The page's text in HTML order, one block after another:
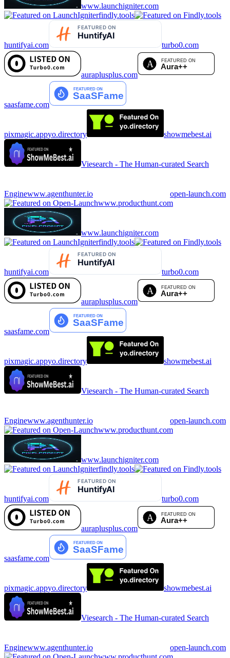
www.launchigniter.com
findly.tools
huntifyai.com turbo0.com
auraplusplus.com
saasfame.com
pixmagic.appyo.directory showmebest.ai
Viesearch - The Human-curated Search
Enginewww.agenthunter.io
open-launch.com
www.producthunt.com
www.launchigniter.com
findly.tools
huntifyai.com turbo0.com
auraplusplus.com
saasfame.com
pixmagic.appyo.directory showmebest.ai
Viesearch - The Human-curated Search
Enginewww.agenthunter.io
open-launch.com
www.producthunt.com
www.launchigniter.com
findly.tools
huntifyai.com turbo0.com
auraplusplus.com
saasfame.com
pixmagic.appyo.directory showmebest.ai
Viesearch - The Human-curated Search
Enginewww.agenthunter.io
open-launch.com